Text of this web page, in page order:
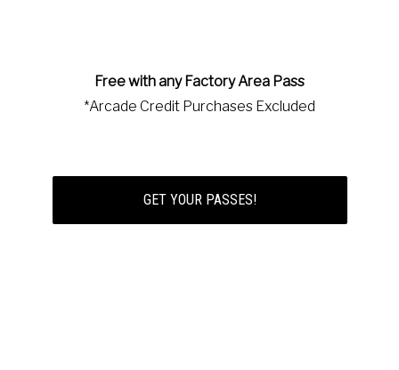
Free with any Factory Area Pass
*Arcade Credit Purchases Excluded
GET YOUR PASSES!